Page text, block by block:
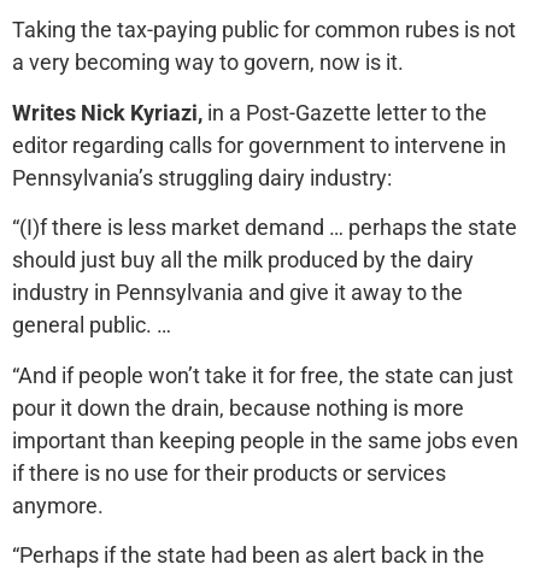
Taking the tax-paying public for common rubes is not
a very becoming way to govern, now is it.
Writes Nick Kyriazi, in a Post-Gazette letter to the
editor regarding calls for government to intervene in
Pennsylvania’s struggling dairy industry:
“(I)f there is less market demand … perhaps the state
should just buy all the milk produced by the dairy
industry in Pennsylvania and give it away to the
general public. …
“And if people won’t take it for free, the state can just
pour it down the drain, because nothing is more
important than keeping people in the same jobs even
if there is no use for their products or services
anymore.
“Perhaps if the state had been as alert back in the